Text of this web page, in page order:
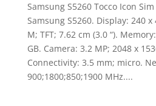
Samsung S5260 Tocco Icon
Samsung S5260. Display: 240
M; TFT; 7.62 cm (3.0 “).
GB. Camera: 3.2 MP; 2048 x
Connectivity: 3.5 mm; micro.
900;1800;850;1900 MHz....